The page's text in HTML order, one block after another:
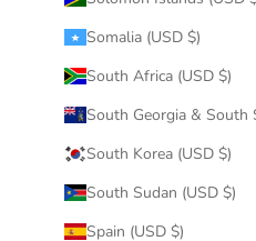
Somalia (USD $)
South Africa (USD $)
South Georgia & South
South Korea (USD $)
South Sudan (USD $)
Spain (USD $)